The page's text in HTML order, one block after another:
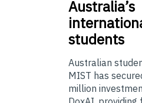
Australia’s
students
Australian
MIST has
million